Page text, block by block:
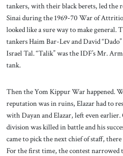
tankers, with their black berets, led the
Sinai during the 1969-70 War of
looked like a sure way to make general.
tankers Haim Bar-Lev and David
Israel Tal. “Talik” was the IDF’s Mr.
tank.
Then the Yom Kippur War happened.
reputation was in ruins, Elazar had to
with Dayan and Elazar, left even
division was killed in battle and his
came to pick the next chief of staff,
For the first time, the contest narrowed